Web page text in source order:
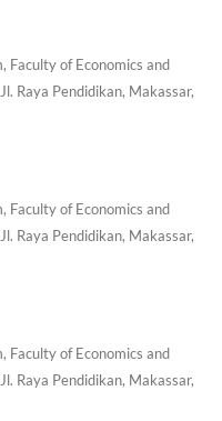
Faculty of Economics and
Raya Pendidikan, Makassar,
Faculty of Economics and
Raya Pendidikan, Makassar,
Faculty of Economics and
Raya Pendidikan, Makassar,